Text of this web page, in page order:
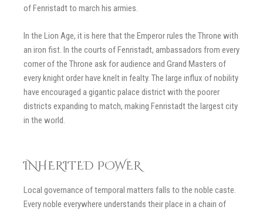
of Fenristadt to march his armies.
In the Lion Age, it is here that the Emperor rules the Throne with
an iron fist. In the courts of Fenristadt, ambassadors from every
corner of the Throne ask for audience and Grand Masters of
every knight order have knelt in fealty. The large influx of nobility
have encouraged a gigantic palace district with the poorer
districts expanding to match, making Fenristadt the largest city
in the world.
INHERITED POWER
Local governance of temporal matters falls to the noble caste.
Every noble everywhere understands their place in a chain of